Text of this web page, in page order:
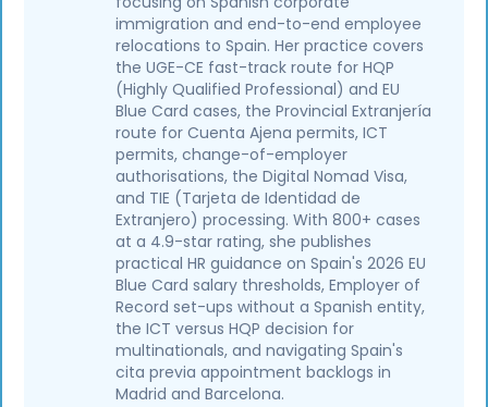
immigration and end-to-end employee
relocations to Spain. Her practice covers
the UGE-CE fast-track route for HQP
(Highly Qualified Professional) and EU
Blue Card cases, the Provincial Extranjería
route for Cuenta Ajena permits, ICT
permits, change-of-employer
authorisations, the Digital Nomad Visa,
and TIE (Tarjeta de Identidad de
Extranjero) processing. With 800+ cases
at a 4.9-star rating, she publishes
practical HR guidance on Spain's 2026 EU
Blue Card salary thresholds, Employer of
Record set-ups without a Spanish entity,
the ICT versus HQP decision for
multinationals, and navigating Spain's
cita previa appointment backlogs in
Madrid and Barcelona.